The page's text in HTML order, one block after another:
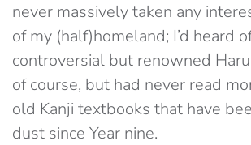
never massively taken any
of my (half)homeland; I’d heard
controversial but renowned
of course, but had never read
old Kanji textbooks that have
dust since Year nine.